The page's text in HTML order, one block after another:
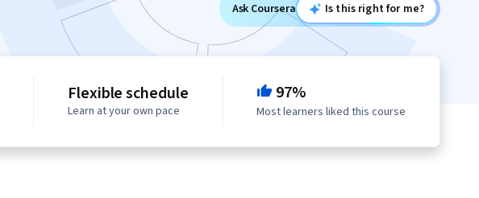
Ask Coursera Is this right for me?
Flexible schedule
Learn at your own pace
97%
Most learners liked this course